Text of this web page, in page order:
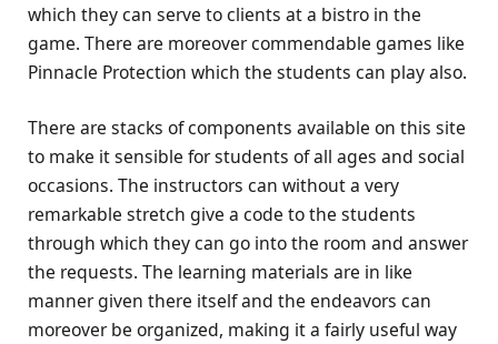
which they can serve to clients at a bistro in the
game. There are moreover commendable games like
Pinnacle Protection which the students can play also.
There are stacks of components available on this site
to make it sensible for students of all ages and social
occasions. The instructors can without a very
remarkable stretch give a code to the students
through which they can go into the room and answer
the requests. The learning materials are in like
manner given there itself and the endeavors can
moreover be organized, making it a fairly useful way